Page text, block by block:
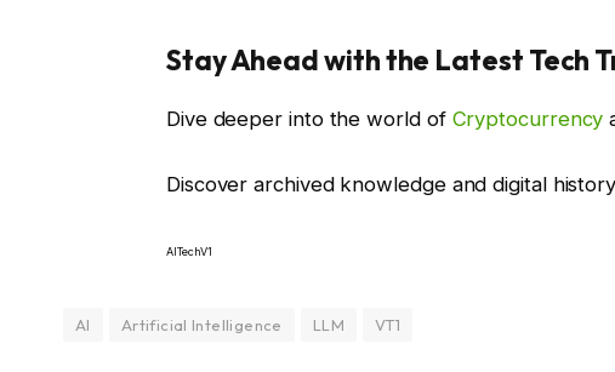
Stay Ahead with the Latest Tech
Dive deeper into the world of Cryptocurrency
Discover archived knowledge and digital
AITechV1
AI Artificial Intelligence LLM VT1